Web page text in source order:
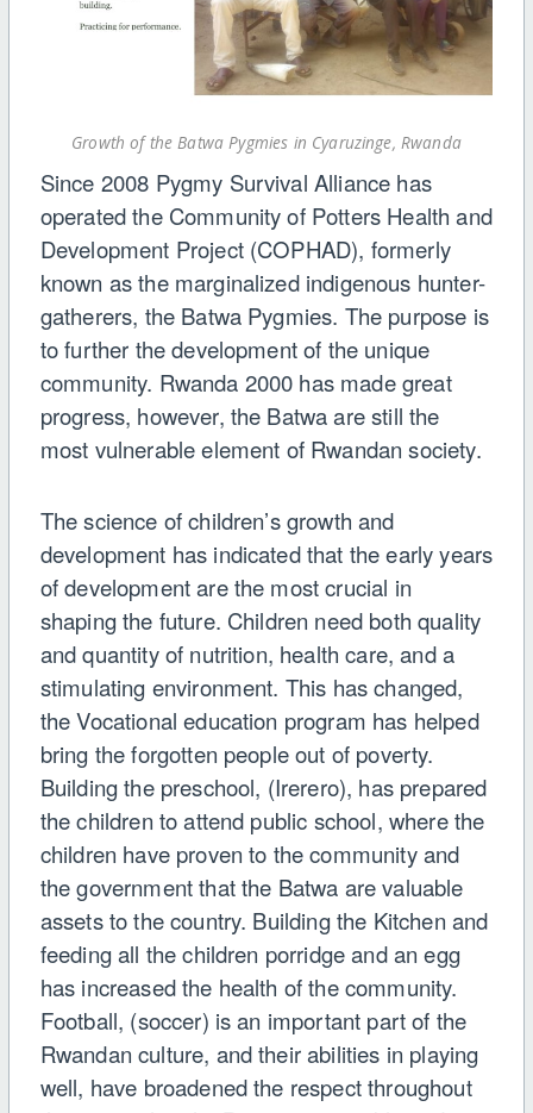
Growth of the Batwa Pygmies in Cyaruzinge, Rwanda
Since 2008 Pygmy Survival Alliance has
operated the Community of Potters Health and
Development Project (COPHAD), formerly
known as the marginalized indigenous hunter-
gatherers, the Batwa Pygmies. The purpose is
to further the development of the unique
community. Rwanda 2000 has made great
progress, however, the Batwa are still the
most vulnerable element of Rwandan society.
The science of children’s growth and
development has indicated that the early years
of development are the most crucial in
shaping the future. Children need both quality
and quantity of nutrition, health care, and a
stimulating environment. This has changed,
the Vocational education program has helped
bring the forgotten people out of poverty.
Building the preschool, (Irerero), has prepared
the children to attend public school, where the
children have proven to the community and
the government that the Batwa are valuable
assets to the country. Building the Kitchen and
feeding all the children porridge and an egg
has increased the health of the community.
Football, (soccer) is an important part of the
Rwandan culture, and their abilities in playing
well, have broadened the respect throughout